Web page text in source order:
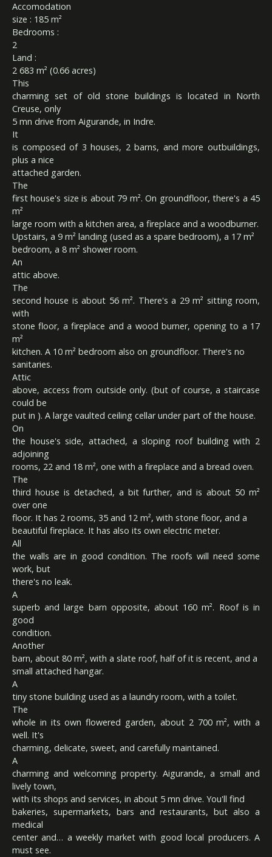
Accomodation
size : 185 m²
Bedrooms :
2
Land :
2 683 m² (0.66 acres)
This
charming set of old stone buildings is located in North
Creuse, only
5 mn drive from Aigurande, in Indre.
It
is composed of 3 houses, 2 barns, and more outbuildings,
plus a nice
attached garden.
The
first house's size is about 79 m². On groundfloor, there's a 45
m²
large room with a kitchen area, a fireplace and a woodburner.
Upstairs, a 9 m² landing (used as a spare bedroom), a 17 m²
bedroom, a 8 m² shower room.
An
attic above.
The
second house is about 56 m². There's a 29 m² sitting room,
with
stone floor, a fireplace and a wood burner, opening to a 17
m²
kitchen. A 10 m² bedroom also on groundfloor. There's no
sanitaries.
Attic
above, access from outside only. (but of course, a staircase
could be
put in ). A large vaulted ceiling cellar under part of the house.
On
the house's side, attached, a sloping roof building with 2
adjoining
rooms, 22 and 18 m², one with a fireplace and a bread oven.
The
third house is detached, a bit further, and is about 50 m²
over one
floor. It has 2 rooms, 35 and 12 m², with stone floor, and a
beautiful fireplace. It has also its own electric meter.
All
the walls are in good condition. The roofs will need some
work, but
there's no leak.
A
superb and large barn opposite, about 160 m². Roof is in
good
condition.
Another
barn, about 80 m², with a slate roof, half of it is recent, and a
small attached hangar.
A
tiny stone building used as a laundry room, with a toilet.
The
whole in its own flowered garden, about 2 700 m², with a
well. It's
charming, delicate, sweet, and carefully maintained.
A
charming and welcoming property. Aigurande, a small and
lively town,
with its shops and services, in about 5 mn drive. You'll find
bakeries, supermarkets, bars and restaurants, but also a
medical
center and… a weekly market with good local producers. A
must see.